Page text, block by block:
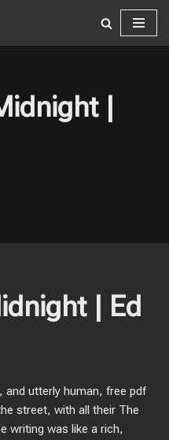
|
| Ed
and utterly human, free pdf
street, with all their The
writing was like a rich,